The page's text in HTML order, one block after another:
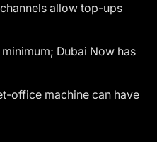
allow top-ups
minimum; Dubai Now has
office machine can have